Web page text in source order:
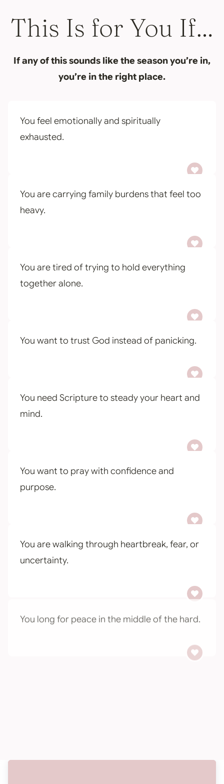
This Is for You If…
If any of this sounds like the season you’re in,
you’re in the right place.
You feel emotionally and spiritually
exhausted.
You are carrying family burdens that feel too
heavy.
You are tired of trying to hold everything
together alone.
You want to trust God instead of panicking.
You need Scripture to steady your heart and
mind.
You want to pray with confidence and
purpose.
You are walking through heartbreak, fear, or
uncertainty.
You long for peace in the middle of the hard.